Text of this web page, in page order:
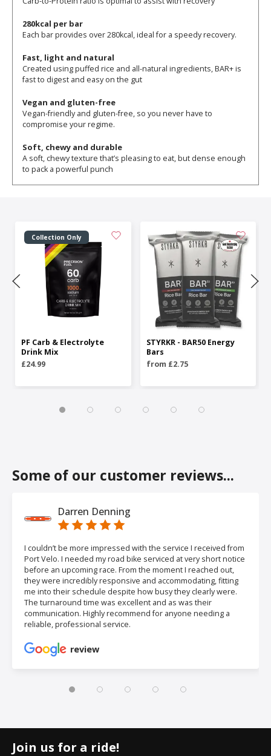
280kcal per bar
Each bar provides over 280kcal, ideal for a speedy recovery.
Fast, light and natural
Created using puffed rice and all-natural ingredients, BAR+ is
fast to digest and easy on the gut
Vegan and gluten-free
Vegan-friendly and gluten-free, so you never have to
compromise your regime.
Soft, chewy and durable
A soft, chewy texture that’s pleasing to eat, but dense enough
to pack a powerful punch
Collection Only
PF Carb & Electrolyte
Drink Mix
£24.99
STYRKR - BAR50 Energy
Bars
from £2.75
Some of our customer reviews...
Darren Denning
I couldn’t be more impressed with the service I received from
Port Velo. I needed my road bike serviced at very short notice
before an upcoming race. From the moment I reached out,
they were incredibly responsive and accommodating, fitting
me into their schedule despite how busy they clearly were.
The turnaround time was excellent and as was their
communication. Highly recommend for anyone needing a
reliable, professional service.
review
Join us for a ride!